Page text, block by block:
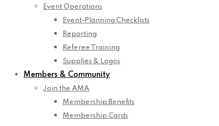
Event Operations
Event-Planning Checklists
Reporting
Referee Training
Supplies & Logos
Members & Community
Join the AMA
Membership Benefits
Membership Cards